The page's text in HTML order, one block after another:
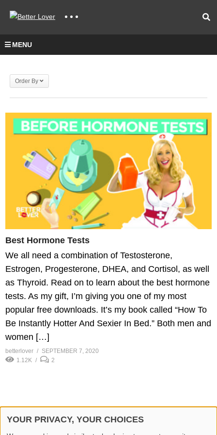
MENU
Order By
Best Hormone Tests
We all need a combination of Testosterone,
Estrogen, Progesterone, DHEA, and Cortisol, as well
as Thyroid. Read on to learn about the best hormone
tests. As my gift, I’m giving you one of my most
popular free downloads. It’s my book called “How To
Be Instantly Hotter And Sexier In Bed.” Both men and
women […]
betterlover
SEPTEMBER 7, 2020
1.12K
2
YOUR PRIVACY, YOUR CHOICES